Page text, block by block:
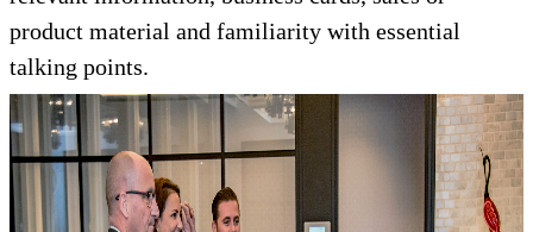
product material and familiarity with essential
talking points.